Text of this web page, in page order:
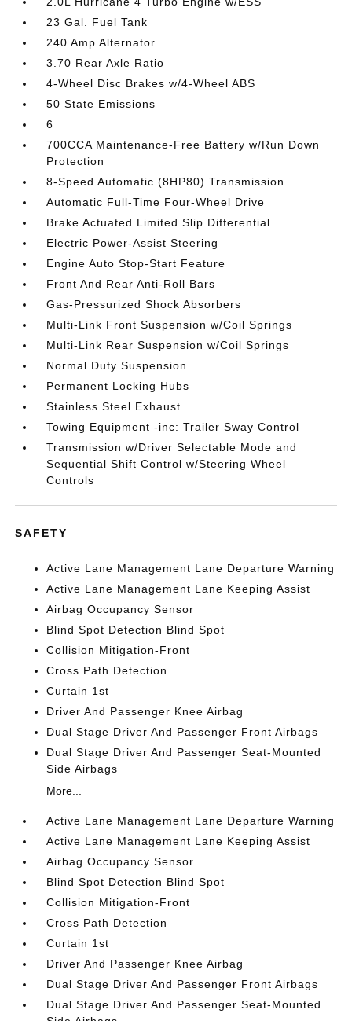
23 Gal. Fuel Tank
240 Amp Alternator
3.70 Rear Axle Ratio
4-Wheel Disc Brakes w/4-Wheel ABS
50 State Emissions
6
700CCA Maintenance-Free Battery w/Run Down
Protection
8-Speed Automatic (8HP80) Transmission
Automatic Full-Time Four-Wheel Drive
Brake Actuated Limited Slip Differential
Electric Power-Assist Steering
Engine Auto Stop-Start Feature
Front And Rear Anti-Roll Bars
Gas-Pressurized Shock Absorbers
Multi-Link Front Suspension w/Coil Springs
Multi-Link Rear Suspension w/Coil Springs
Normal Duty Suspension
Permanent Locking Hubs
Stainless Steel Exhaust
Towing Equipment -inc: Trailer Sway Control
Transmission w/Driver Selectable Mode and
Sequential Shift Control w/Steering Wheel
Controls
SAFETY
Active Lane Management Lane Departure Warning
Active Lane Management Lane Keeping Assist
Airbag Occupancy Sensor
Blind Spot Detection Blind Spot
Collision Mitigation-Front
Cross Path Detection
Curtain 1st
Driver And Passenger Knee Airbag
Dual Stage Driver And Passenger Front Airbags
Dual Stage Driver And Passenger Seat-Mounted
Side Airbags
More...
Active Lane Management Lane Departure Warning
Active Lane Management Lane Keeping Assist
Airbag Occupancy Sensor
Blind Spot Detection Blind Spot
Collision Mitigation-Front
Cross Path Detection
Curtain 1st
Driver And Passenger Knee Airbag
Dual Stage Driver And Passenger Front Airbags
Dual Stage Driver And Passenger Seat-Mounted